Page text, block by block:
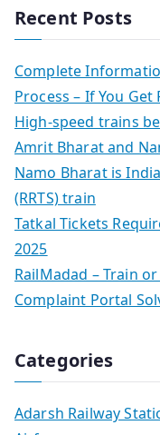
Recent Posts
Complete
Process – If You
High-speed trains
Amrit Bharat and
Namo Bharat is
(RRTS) train
Tatkal Tickets
2025
RailMadad – Train
Complaint Portal
Categories
Adarsh Railway